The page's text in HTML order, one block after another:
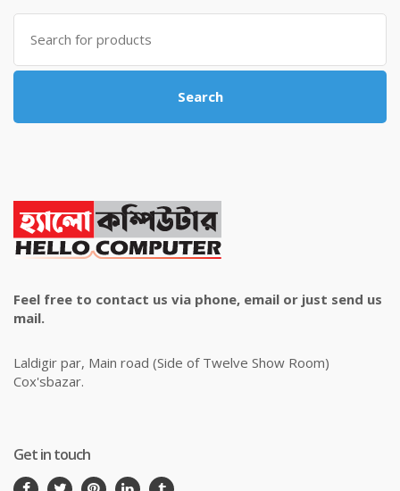
৳ 4,800.00.৳ 4,500.00.
Search
for:
Search
Feel free to contact us via phone, email or just send us
mail.
Laldigir par, Main road (Side of Twelve Show Room)
Cox'sbazar.
Get in touch